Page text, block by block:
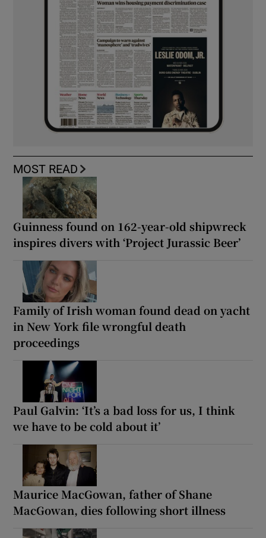
MOST READ
Guinness found on 162-year-old shipwreck
inspires divers with ‘Project Jurassic Beer’
Family of Irish woman found dead on yacht
in New York file wrongful death
proceedings
Paul Galvin: ‘It’s a bad loss for us, I think
we have to be cold about it’
Maurice MacGowan, father of Shane
MacGowan, dies following short illness